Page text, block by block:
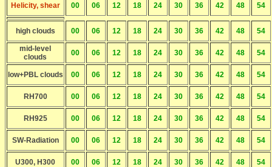
Helicity, shear 00 06 12 18 24 30 36 42 48 54
high clouds 00 06 12 18 24 30 36 42 48 54
mid-level
clouds
00 06 12 18 24 30 36 42 48 54
low+PBL clouds 00 06 12 18 24 30 36 42 48 54
RH700 00 06 12 18 24 30 36 42 48 54
RH925 00 06 12 18 24 30 36 42 48 54
SW-Radiation 00 06 12 18 24 30 36 42 48 54
U300, H300 00 06 12 18 24 30 36 42 48 54